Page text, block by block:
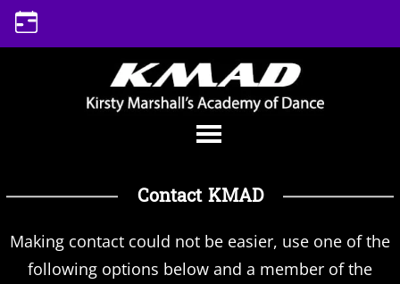
Skip
Contact KMAD
Making contact could not be easier, use one of the
following options below and a member of the